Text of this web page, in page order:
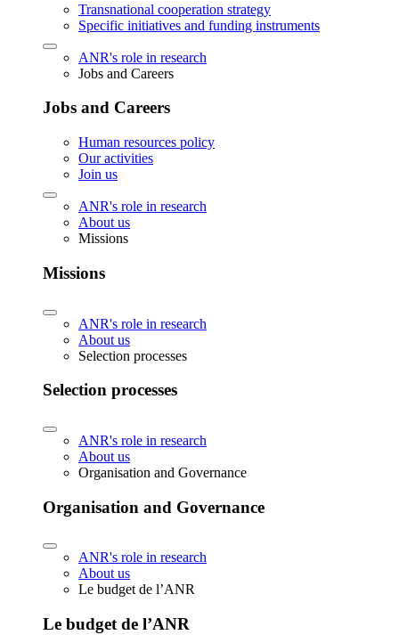
Transnational cooperation strategy
Specific initiatives and funding instruments
ANR's role in research
Jobs and Careers
Jobs and Careers
Human resources policy
Our activities
Join us
ANR's role in research
About us
Missions
Missions
ANR's role in research
About us
Selection processes
Selection processes
ANR's role in research
About us
Organisation and Governance
Organisation and Governance
ANR's role in research
About us
Le budget de l’ANR
Le budget de l’ANR